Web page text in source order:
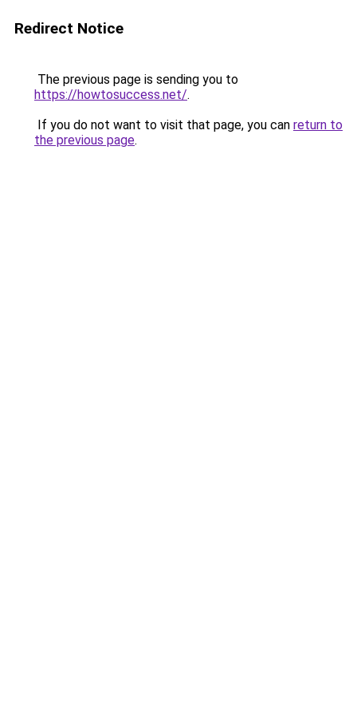
Redirect Notice
The previous page is sending you to
https://howtosuccess.net/.
If you do not want to visit that page, you can return to
the previous page.